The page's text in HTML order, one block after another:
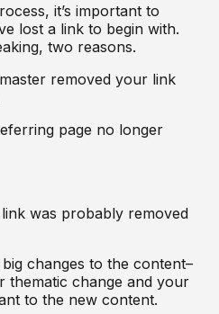
it’s important to
lost a link to begin with.
two reasons.
removed your link
page no longer
was probably removed
changes to the content–
thematic change and your
to the new content.